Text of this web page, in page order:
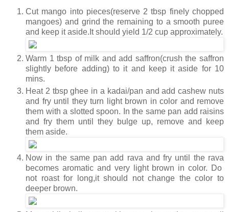
Cut mango into pieces(reserve 2 tbsp finely chopped
mangoes) and grind the remaining to a smooth puree
and keep it aside.It should yield 1/2 cup approximately.
Warm 1 tbsp of milk and add saffron(crush the saffron
slightly before adding) to it and keep it aside for 10
mins.
Heat 2 tbsp ghee in a kadai/pan and add cashew nuts
and fry until they turn light brown in color and remove
them with a slotted spoon. In the same pan add raisins
and fry them until they bulge up, remove and keep
them aside.
Now in the same pan add rava and fry until the rava
becomes aromatic and very light brown in color. Do
not roast for long,it should not change the color to
deeper brown.